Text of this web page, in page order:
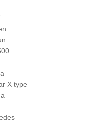
X type